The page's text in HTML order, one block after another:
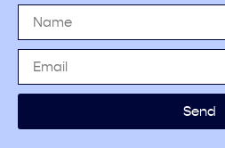
Send